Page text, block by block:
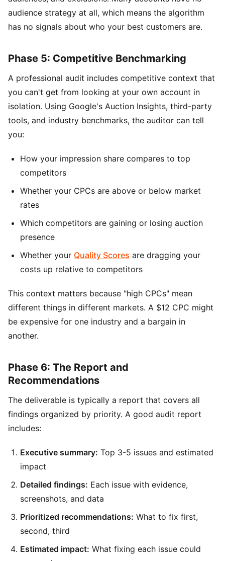
audience strategy at all, which means the algorithm
has no signals about who your best customers are.
Phase 5: Competitive Benchmarking
A professional audit includes competitive context that
you can't get from looking at your own account in
isolation. Using Google's Auction Insights, third-party
tools, and industry benchmarks, the auditor can tell
you:
How your impression share compares to top
competitors
Whether your CPCs are above or below market
rates
Which competitors are gaining or losing auction
presence
Whether your Quality Scores are dragging your
costs up relative to competitors
This context matters because "high CPCs" mean
different things in different markets. A $12 CPC might
be expensive for one industry and a bargain in
another.
Phase 6: The Report and
Recommendations
The deliverable is typically a report that covers all
findings organized by priority. A good audit report
includes:
Executive summary: Top 3-5 issues and estimated
impact
Detailed findings: Each issue with evidence,
screenshots, and data
Prioritized recommendations: What to fix first,
second, third
Estimated impact: What fixing each issue could